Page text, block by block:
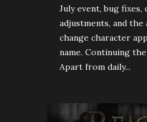
July event, bug fixes,
adjustments, and
change character
name. Continuing
Apart from daily...